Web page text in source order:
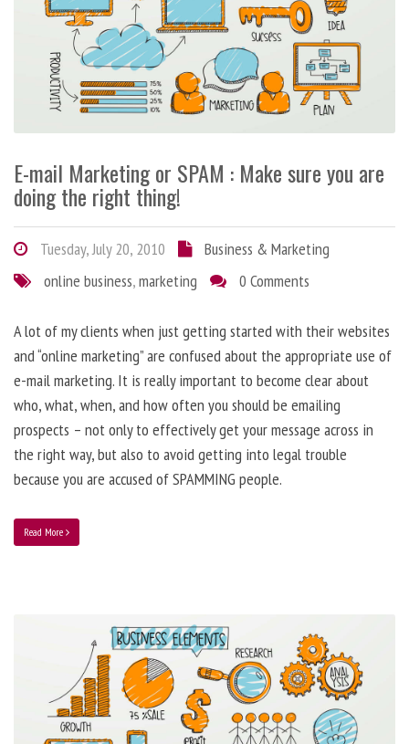
E-mail Marketing or SPAM : Make sure you are
doing the right thing!
Tuesday, July 20, 2010
Business & Marketing
online business,marketing 0 Comments
A lot of my clients when just getting started with their websites
and “online marketing” are confused about the appropriate use of
e-mail marketing. It is really important to become clear about
who, what, when, and how often you should be emailing
prospects – not only to effectively get your message across in
the right way, but also to avoid getting into legal trouble
because you are accused of SPAMMING people.
Read More